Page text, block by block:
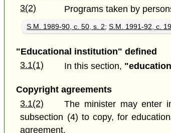
3(2)
Programs taken by
S.M. 1989-90, c. 50, s. 2;S.M. 1991-92, c.
"Educational institution" defined
3.1(1)
In this section,
Copyright agreements
3.1(2)
The minister may enter
subsection (4) to copy, for
agreement.